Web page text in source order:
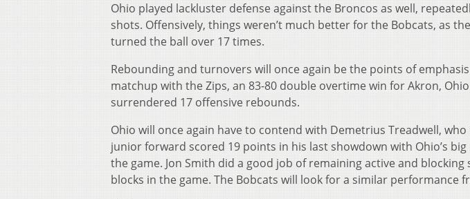
Ohio played lackluster defense against the Broncos as well,
shots. Offensively, things weren’t much better for the Bobcats, as
turned the ball over 17 times.
Rebounding and turnovers will once again be the points of
matchup with the Zips, an 83-80 double overtime win for Akron,
surrendered 17 offensive rebounds.
Ohio will once again have to contend with Demetrius Treadwell,
junior forward scored 19 points in his last showdown with Ohio’s
the game. Jon Smith did a good job of remaining active and
blocks in the game. The Bobcats will look for a similar performance